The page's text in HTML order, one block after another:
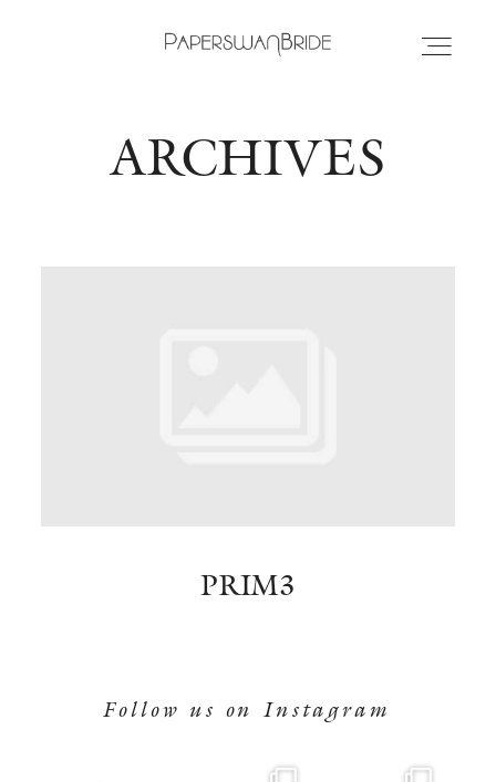
HOME
ARCHIVES
PRIM3
Follow us on Instagram